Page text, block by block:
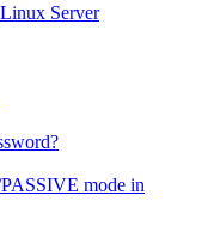
Server
mode in